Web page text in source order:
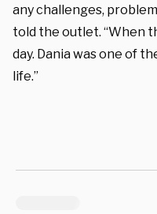
any challenges,
told the outlet. “When
day. Dania was one of
life.”